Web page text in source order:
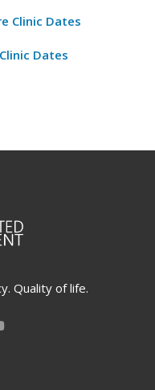
Clinic Dates
Dates
Quality of life.